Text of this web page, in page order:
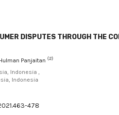
DISPUTES THROUGH THE
Hulman Panjaitan (2)
Indonesia ,
Indonesia
478